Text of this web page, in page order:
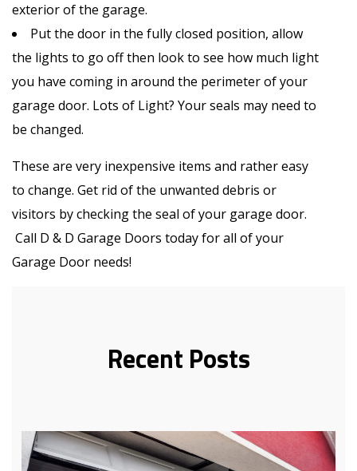
exterior of the garage.
Put the door in the fully closed position, allow
the lights to go off then look to see how much light
you have coming in around the perimeter of your
garage door. Lots of Light? Your seals may need to
be changed.
These are very inexpensive items and rather easy
to change. Get rid of the unwanted debris or
visitors by checking the seal of your garage door.
Call D & D Garage Doors today for all of your
Garage Door needs!
Recent Posts